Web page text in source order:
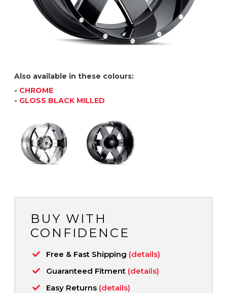
Also available in these colours:
- CHROME
- GLOSS BLACK MILLED
BUY WITH
CONFIDENCE
Free & Fast Shipping (details)
Guaranteed Fitment (details)
Easy Returns (details)